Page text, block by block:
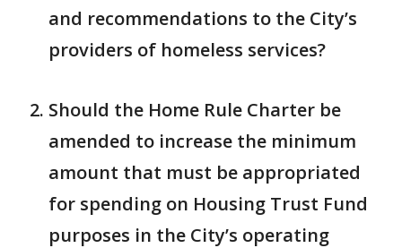
and recommendations to the City’s
providers of homeless services?
Should the Home Rule Charter be
amended to increase the minimum
amount that must be appropriated
for spending on Housing Trust Fund
purposes in the City’s operating